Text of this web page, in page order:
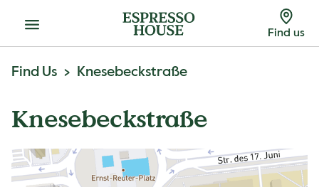
Menu Find us
Find Us Knesebeckstraße
Knesebeckstraße